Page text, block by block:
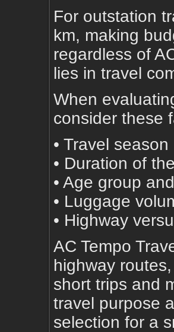
For outstation
km, making
regardless of
lies in travel
When
consider these
• Travel
• Duration of
• Age group
• Luggage
• Highway
AC Tempo
highway
short trips and
travel purpose
selection for a